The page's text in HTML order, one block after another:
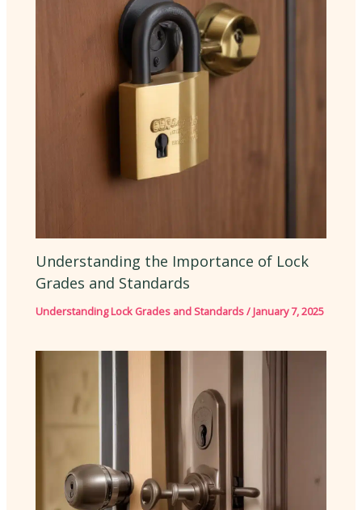
Understanding the Importance of Lock
Grades and Standards
Understanding Lock Grades and Standards/January 7, 2025